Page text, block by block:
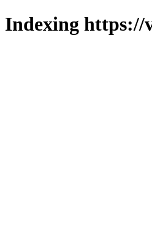
Indexing https://